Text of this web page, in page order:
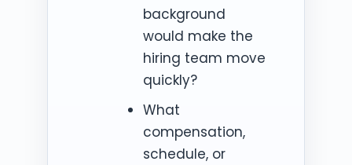
background
would make the
hiring team move
quickly?
What
compensation,
schedule, or